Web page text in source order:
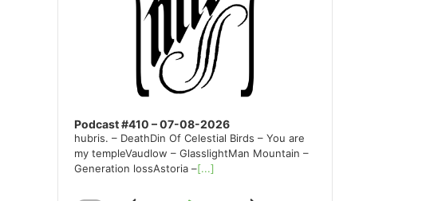
Podcast #410 – 07-08-2026
hubris. – DeathDin Of Celestial Birds – You are
my templeVaudlow – GlasslightMan Mountain –
Generation lossAstoria –[...]